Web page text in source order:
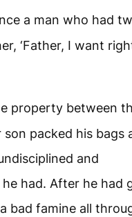
a man who had
‘Father, I want
property between
packed his bags
and
had. After he had
bad famine all